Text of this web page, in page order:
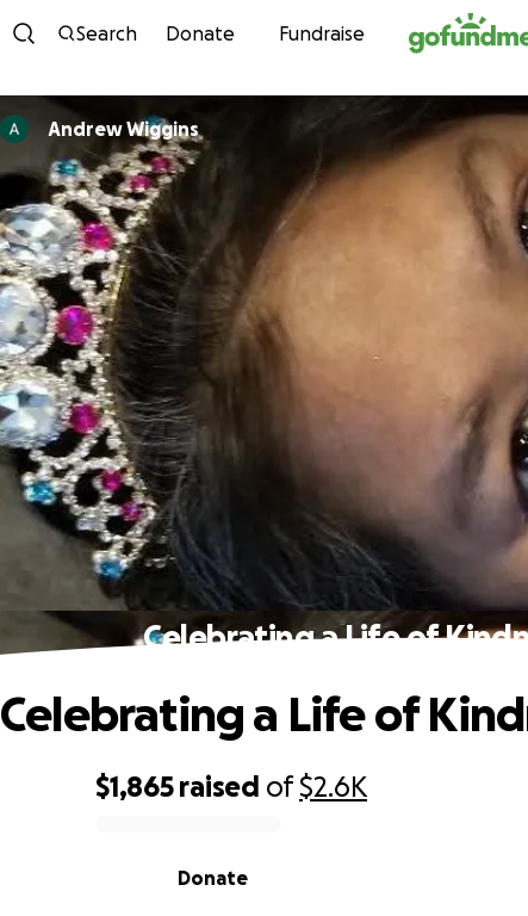
Skip to content
Search Donate Fundraise
Andrew Wiggins
Celebrating a Life of
$1,865 raised of$2.6K
Donate
Celebrating a Life of